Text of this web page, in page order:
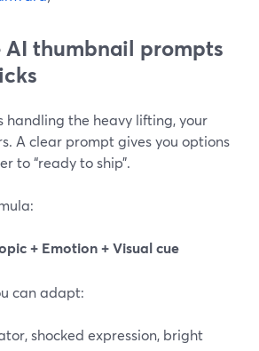
AI thumbnail prompts
handling the heavy lifting, your
A clear prompt gives you options
to “ready to ship”.
+ Emotion + Visual cue
can adapt:
shocked expression, bright